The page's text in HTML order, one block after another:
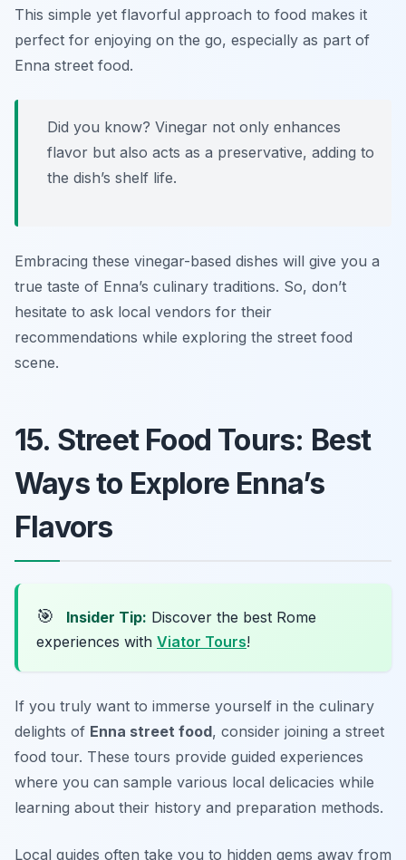
This simple yet flavorful approach to food makes it
perfect for enjoying on the go, especially as part of
Enna street food.
Did you know? Vinegar not only enhances
flavor but also acts as a preservative, adding to
the dish’s shelf life.
Embracing these vinegar-based dishes will give you a
true taste of Enna’s culinary traditions. So, don’t
hesitate to ask local vendors for their
recommendations while exploring the street food
scene.
15. Street Food Tours: Best
Ways to Explore Enna’s
Flavors
🎯 Insider Tip: Discover the best Rome
experiences with Viator Tours!
If you truly want to immerse yourself in the culinary
delights of Enna street food, consider joining a street
food tour. These tours provide guided experiences
where you can sample various local delicacies while
learning about their history and preparation methods.
Local guides often take you to hidden gems away from